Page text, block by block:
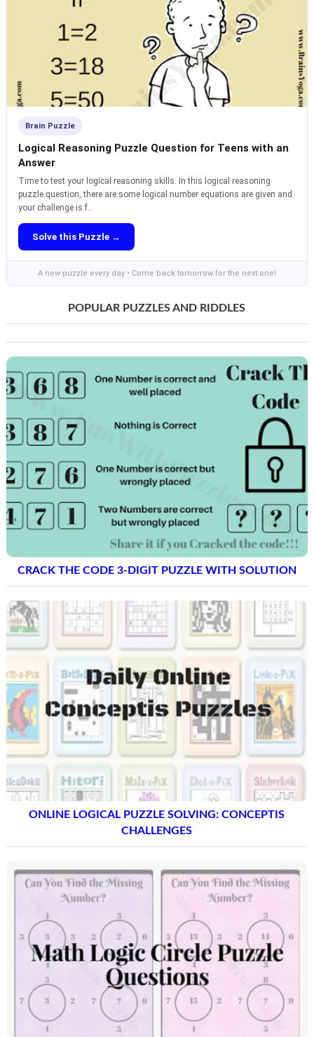
Brain Puzzle
Logical Reasoning Puzzle Question for Teens with an
Answer
Time to test your logical reasoning skills. In this logical reasoning
puzzle question, there are some logical number equations are given and
your challenge is f...
Solve this Puzzle →
A new puzzle every day • Come back tomorrow for the next one!
POPULAR PUZZLES AND RIDDLES
CRACK THE CODE 3-DIGIT PUZZLE WITH SOLUTION
ONLINE LOGICAL PUZZLE SOLVING: CONCEPTIS
CHALLENGES